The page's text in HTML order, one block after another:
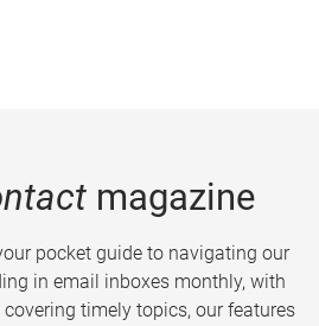
magazine
pocket guide to navigating our
in email inboxes monthly, with
timely topics, our features